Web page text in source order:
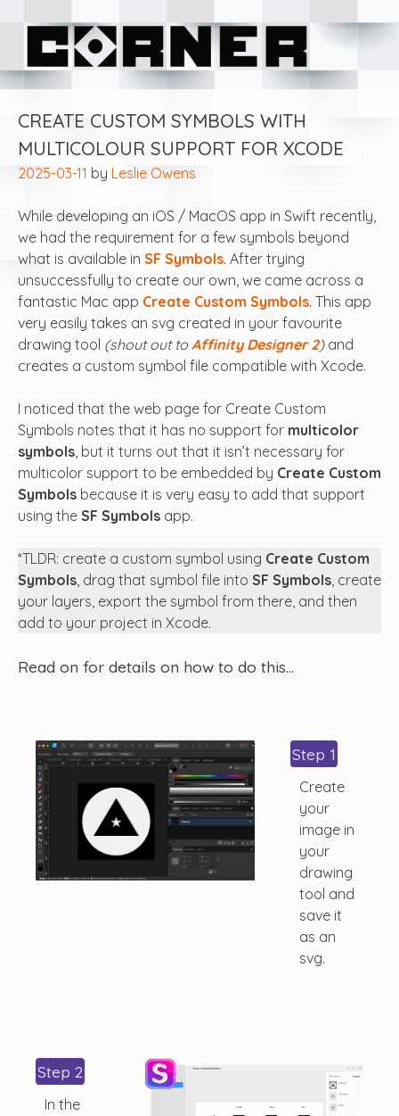
content
CREATE CUSTOM SYMBOLS WITH
MULTICOLOUR SUPPORT FOR XCODE
2025-03-11 by Leslie Owens
While developing an iOS / MacOS app in Swift recently,
we had the requirement for a few symbols beyond
what is available in SF Symbols. After trying
unsuccessfully to create our own, we came across a
fantastic Mac app Create Custom Symbols. This app
very easily takes an svg created in your favourite
drawing tool (shout out to Affinity Designer 2)and
creates a custom symbol file compatible with Xcode.
I noticed that the web page for Create Custom
Symbols notes that it has no support for multicolor
symbols, but it turns out that it isn’t necessary for
multicolor support to be embedded by Create Custom
Symbols because it is very easy to add that support
using the SF Symbols app.
*TLDR: create a custom symbol using Create Custom
Symbols, drag that symbol file into SF Symbols, create
your layers, export the symbol from there, and then
add to your project in Xcode.
Read on for details on how to do this…
Step 1
Create
your
image in
your
drawing
tool and
save it
as an
svg.
Step 2
In the